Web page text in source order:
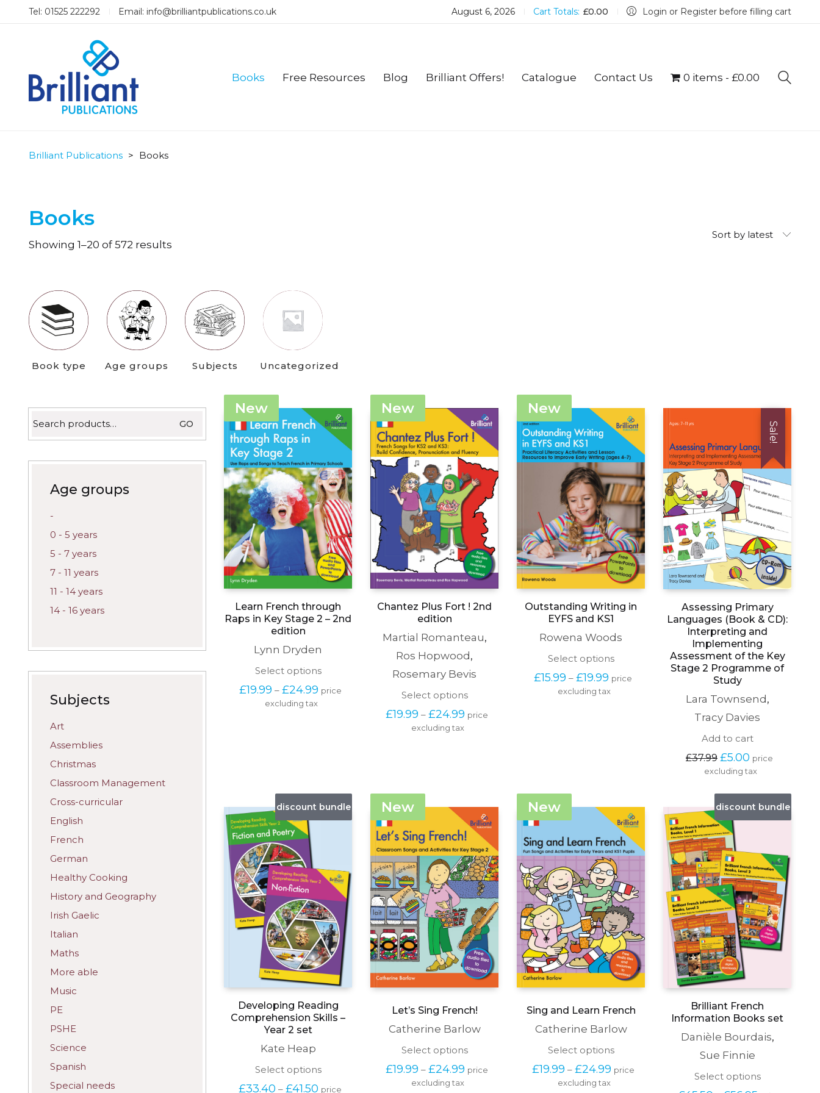
Tel: 01525 222292 Email: info@brilliantpublications.co.uk August 6, 2026 Cart Totals: £0.00 Login or Register before filling cart
Books Free Resources Blog Brilliant Offers! Catalogue Contact Us 0 items £0.00
Brilliant Publications > Books
Books
Showing 1–20 of 572 results
Sort by latest
Book type Age groups Subjects Uncategorized
New
Learn French through
Raps in Key Stage 2 – 2nd
edition
Lynn Dryden
Select optionsThis
has
product
page
£19.99 – £24.99Price
price
excluding tax
New
Chantez Plus Fort ! 2nd
edition
Martial Romanteau,
Ros Hopwood ,
Rosemary Bevis
Select optionsThis
has
on
the
product
page
£19.99 – £24.99Price
price
excluding tax
New
Outstanding Writing in
EYFS and KS1
Rowena Woods
Select optionsThis
has
page
£15.99 – £19.99 Price
range:
price
excluding tax
Sale!
Assessing Primary
Languages (Book & CD):
Interpreting and
Implementing
Assessment of the Key
Stage 2 Programme of
Study
Lara Townsend,
Tracy Davies
Add to cart
£37.99 Original
price
was:
£5.00 Current
price
price
excluding tax
discount bundle
Developing Reading
Comprehension Skills –
Year 2 set
Kate Heap
Select optionsThis
£33.40 – £41.50 Price
price
New
Let’s Sing French!
Catherine Barlow
Select optionsThis
has
£19.99 – £24.99Price
price
excluding tax
New
Sing and Learn French
Catherine Barlow
Select optionsThis
has
£19.99 – £24.99Price
price
excluding tax
discount bundle
Brilliant French
Information Books set
Danièle Bourdais,
Sue Finnie
Select optionsThis
for:
GO
Age groups
-
0 - 5 years
5 - 7 years
7 - 11 years
11 - 14 years
14 - 16 years
Subjects
Art
Assemblies
Christmas
Classroom Management
Cross-curricular
English
French
German
Healthy Cooking
History and Geography
Irish Gaelic
Italian
Maths
More able
Music
PE
PSHE
Science
Spanish
Special needs